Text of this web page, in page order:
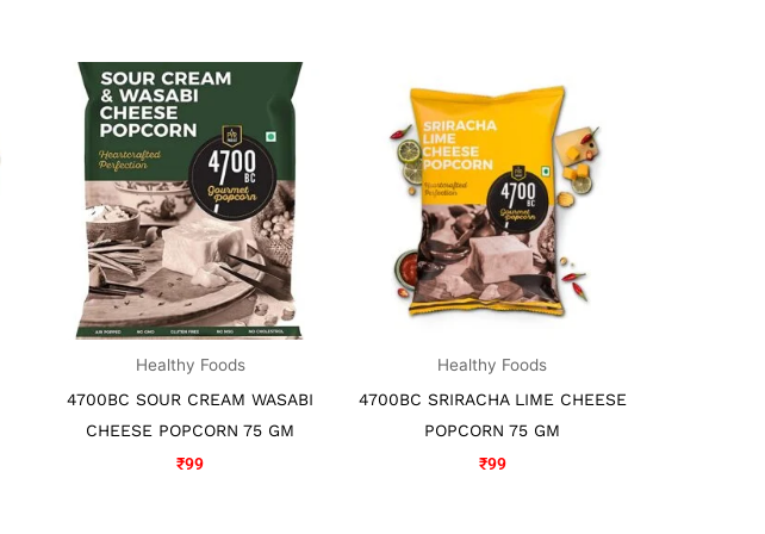
Healthy Foods
4700BC SOUR CREAM WASABI
CHEESE POPCORN 75 GM
₹99
Healthy Foods
4700BC SRIRACHA LIME CHEESE
POPCORN 75 GM
₹99